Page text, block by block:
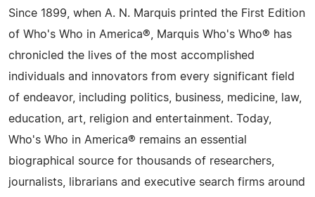
Since 1899, when A. N. Marquis printed the First Edition
of Who's Who in America®, Marquis Who's Who® has
chronicled the lives of the most accomplished
individuals and innovators from every significant field
of endeavor, including politics, business, medicine, law,
education, art, religion and entertainment. Today,
Who's Who in America® remains an essential
biographical source for thousands of researchers,
journalists, librarians and executive search firms around